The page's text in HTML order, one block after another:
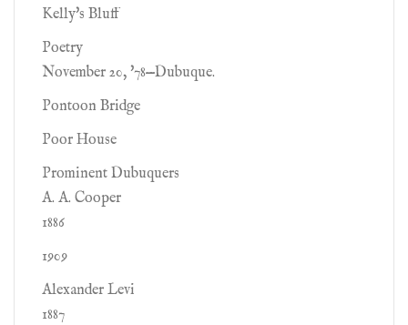
Kelly's Bluff
Poetry
November 20, '78—Dubuque.
Pontoon Bridge
Poor House
Prominent Dubuquers
A. A. Cooper
1886
1909
Alexander Levi
1887